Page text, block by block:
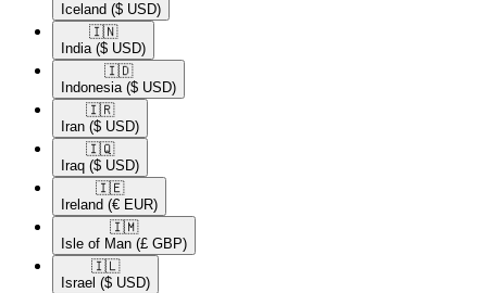
Iceland ($ USD)
🇮🇳​
India ($ USD)
🇮🇩​
Indonesia ($ USD)
🇮🇷​
Iran ($ USD)
🇮🇶​
Iraq ($ USD)
🇮🇪​
Ireland (€ EUR)
🇮🇲​
Isle of Man (£ GBP)
🇮🇱​
Israel ($ USD)